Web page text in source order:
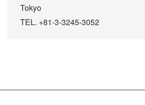
Tokyo
TEL. +81-3-3245-3052